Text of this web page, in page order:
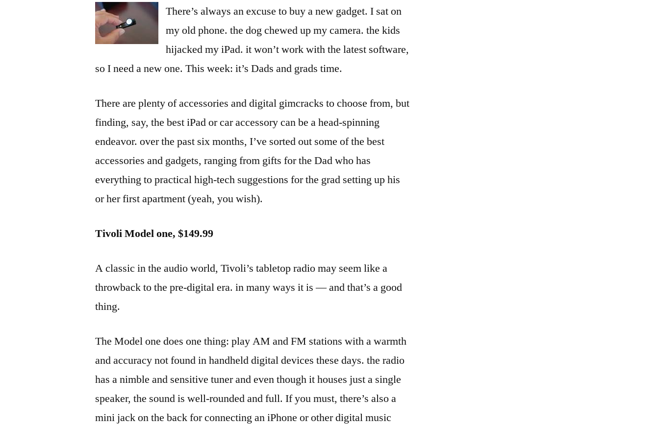
There’s always an excuse to buy a new gadget. I sat on
my old phone. the dog chewed up my camera. the kids
hijacked my iPad. it won’t work with the latest software,
so I need a new one. This week: it’s Dads and grads time.
There are plenty of accessories and digital gimcracks to choose from, but
finding, say, the best iPad or car accessory can be a head-spinning
endeavor. over the past six months, I’ve sorted out some of the best
accessories and gadgets, ranging from gifts for the Dad who has
everything to practical high-tech suggestions for the grad setting up his
or her first apartment (yeah, you wish).
Tivoli Model one, $149.99
A classic in the audio world, Tivoli’s tabletop radio may seem like a
throwback to the pre-digital era. in many ways it is — and that’s a good
thing.
The Model one does one thing: play AM and FM stations with a warmth
and accuracy not found in handheld digital devices these days. the radio
has a nimble and sensitive tuner and even though it houses just a single
speaker, the sound is well-rounded and full. If you must, there’s also a
mini jack on the back for connecting an iPhone or other digital music